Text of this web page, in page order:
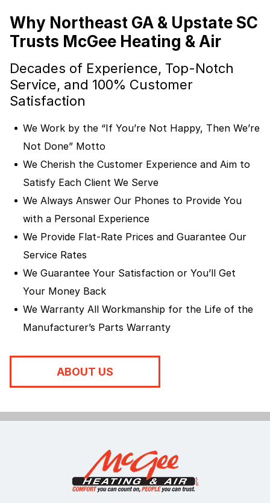
Why Northeast GA & Upstate SC
Trusts McGee Heating & Air
Decades of Experience, Top-Notch
Service, and 100% Customer
Satisfaction
We Work by the “If You’re Not Happy, Then We’re
Not Done” Motto
We Cherish the Customer Experience and Aim to
Satisfy Each Client We Serve
We Always Answer Our Phones to Provide You
with a Personal Experience
We Provide Flat-Rate Prices and Guarantee Our
Service Rates
We Guarantee Your Satisfaction or You’ll Get
Your Money Back
We Warranty All Workmanship for the Life of the
Manufacturer’s Parts Warranty
ABOUT US